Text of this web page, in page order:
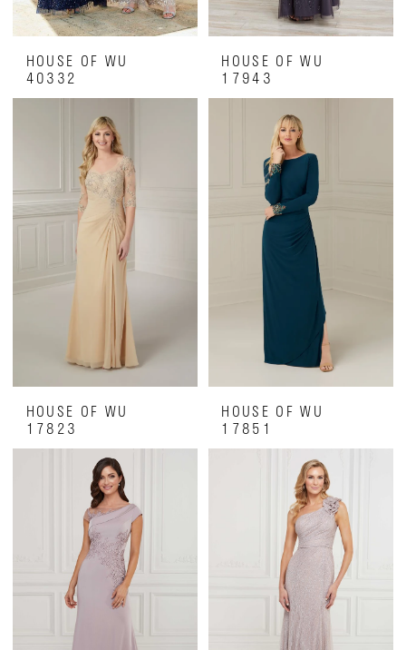
HOUSE OF WU
40332
HOUSE OF WU
17943
HOUSE OF WU
17823
HOUSE OF WU
17851